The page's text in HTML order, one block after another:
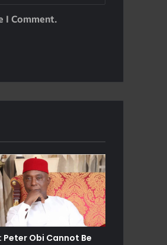
I Comment.
Peter Obi Cannot Be